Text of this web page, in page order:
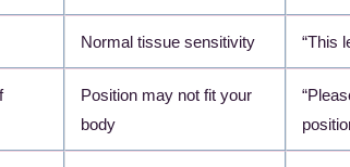
Normal tissue sensitivity “This
Position may not fit your
body